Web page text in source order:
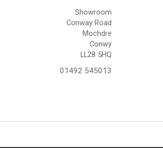
Showroom
Conway Road
Mochdre
Conwy
LL28 5HQ
01492 545013